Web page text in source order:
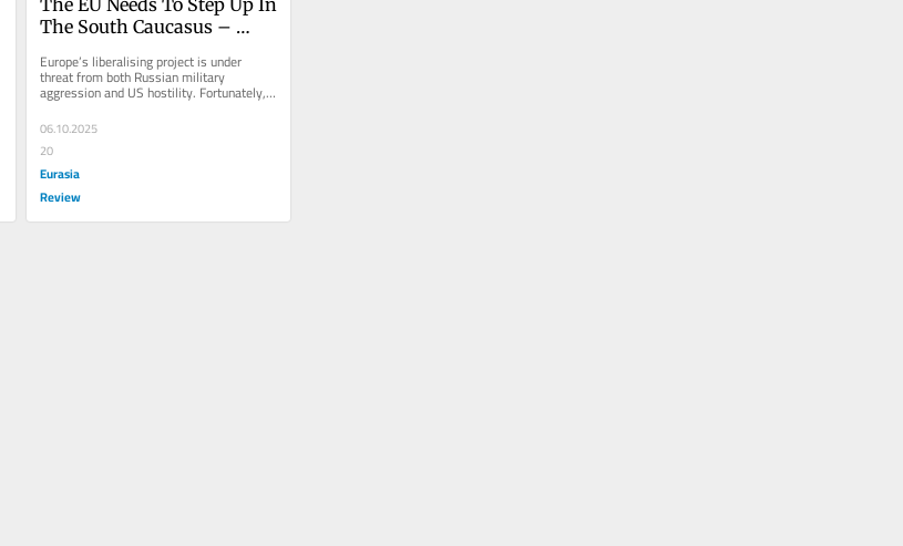
The South Caucasus –
Europe’s liberalising project is under
threat from both Russian military
aggression and US hostility. Fortunately, it
seems the EU’s new
06.10.2025
20
Eurasia
Review